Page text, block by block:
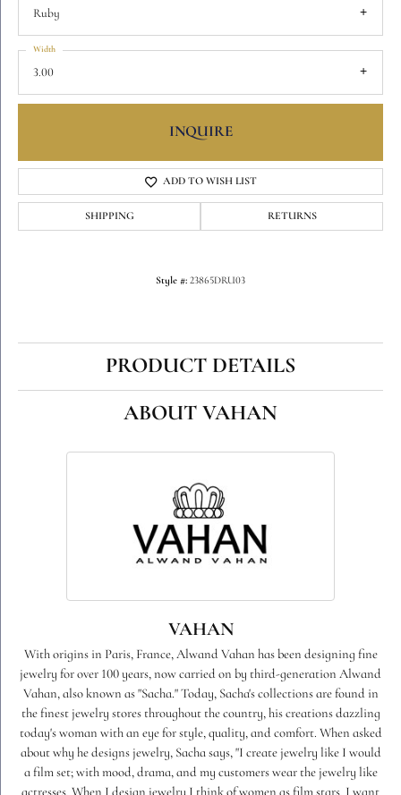
Ruby
3.00
Width
INQUIRE
ADD TO WISH LIST
SHIPPING RETURNS
Style #: 23865DRU03
PRODUCT DETAILS
ABOUT VAHAN
VAHAN
With origins in Paris, France, Alwand Vahan has been designing fine
jewelry for over 100 years, now carried on by third-generation Alwand
Vahan, also known as "Sacha." Today, Sacha's collections are found in
the finest jewelry stores throughout the country, his creations dazzling
today's woman with an eye for style, quality, and comfort. When asked
about why he designs jewelry, Sacha says, "I create jewelry like I would
a film set; with mood, drama, and my customers wear the jewelry like